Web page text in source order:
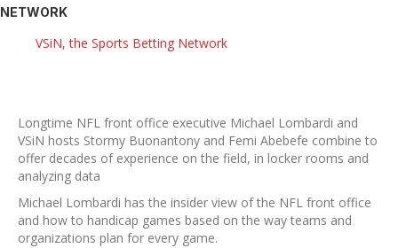
NETWORK
VSiN, the Sports Betting Network
Longtime NFL front office executive Michael Lombardi and
VSiN hosts Stormy Buonantony and Femi Abebefe combine to
offer decades of experience on the field, in locker rooms and
analyzing data
Michael Lombardi has the insider view of the NFL front office
and how to handicap games based on the way teams and
organizations plan for every game.